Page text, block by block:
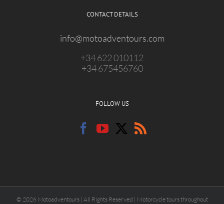
CONTACT DETAILS
info@motoadventours.com
+34 622 010112
+34 675456760
FOLLOW US
© 2026 Motoadventours | All Rights Reserved | Motorcycle tours throughout